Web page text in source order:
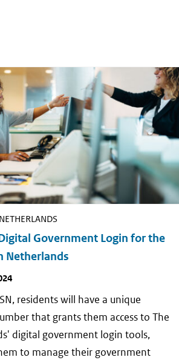
Government Login for the
Netherlands
residents will have a unique
that grants them access to The
digital government login tools,
to manage their government